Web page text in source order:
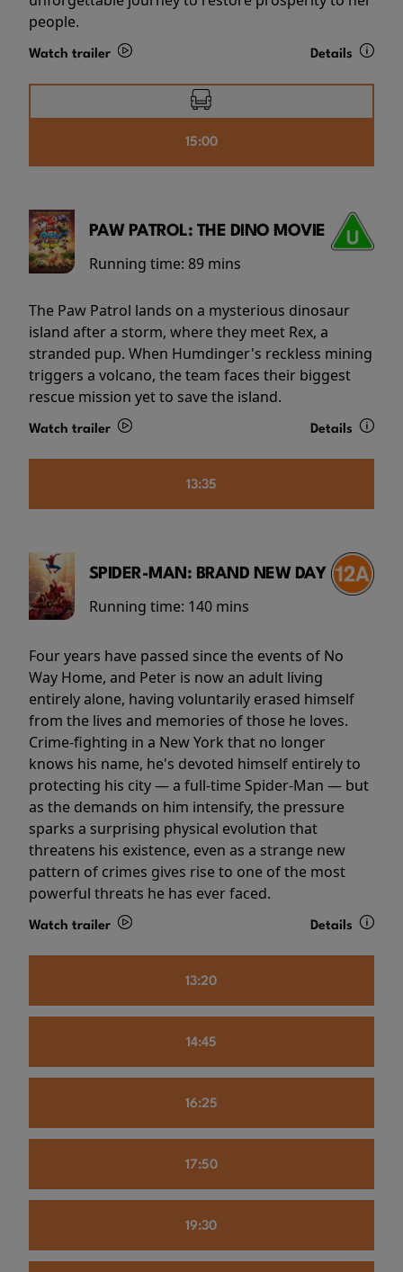
people.
Watch trailer Details
15:00
PAW PATROL: THE DINO MOVIE
Running time: 89 mins
The Paw Patrol lands on a mysterious dinosaur
island after a storm, where they meet Rex, a
stranded pup. When Humdinger's reckless mining
triggers a volcano, the team faces their biggest
rescue mission yet to save the island.
Watch trailer Details
13:35
SPIDER-MAN: BRAND NEW DAY
Running time: 140 mins
Four years have passed since the events of No
Way Home, and Peter is now an adult living
entirely alone, having voluntarily erased himself
from the lives and memories of those he loves.
Crime-fighting in a New York that no longer
knows his name, he's devoted himself entirely to
protecting his city — a full-time Spider-Man — but
as the demands on him intensify, the pressure
sparks a surprising physical evolution that
threatens his existence, even as a strange new
pattern of crimes gives rise to one of the most
powerful threats he has ever faced.
Watch trailer Details
13:20
14:45
16:25
17:50
19:30